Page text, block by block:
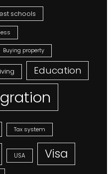
schools
Buying property
Education
Tax system
USA Visa